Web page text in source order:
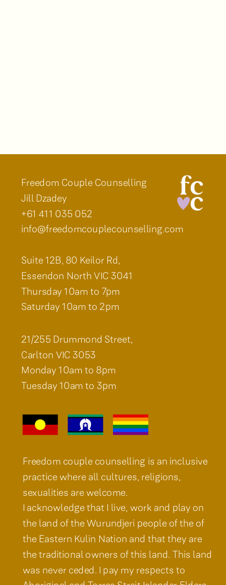
21/255 Drummond Street,
Carlton VIC 3053
Monday 10am to 8pm
Tuesday 10am to 3pm
Freedom Couple Counselling
Jill Dzadey
+61 411 035 052
info@freedomcouplecounselling.com
Suite 12B, 80 Keilor Rd,
Essendon North VIC 3041
Thursday 10am to 7pm
Saturday 10am to 2pm
Freedom couple counselling is an inclusive
practice where all cultures, religions,
sexualities are welcome.
I acknowledge that I live, work and play on
the land of the Wurundjeri people of the of
the Eastern Kulin Nation and that they are
the traditional owners of this land. This land
was never ceded. I pay my respects to